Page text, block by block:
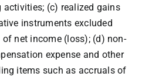
(c) realized gains
instruments excluded
net income (loss); (d) non-
expense and other
items such as accruals of